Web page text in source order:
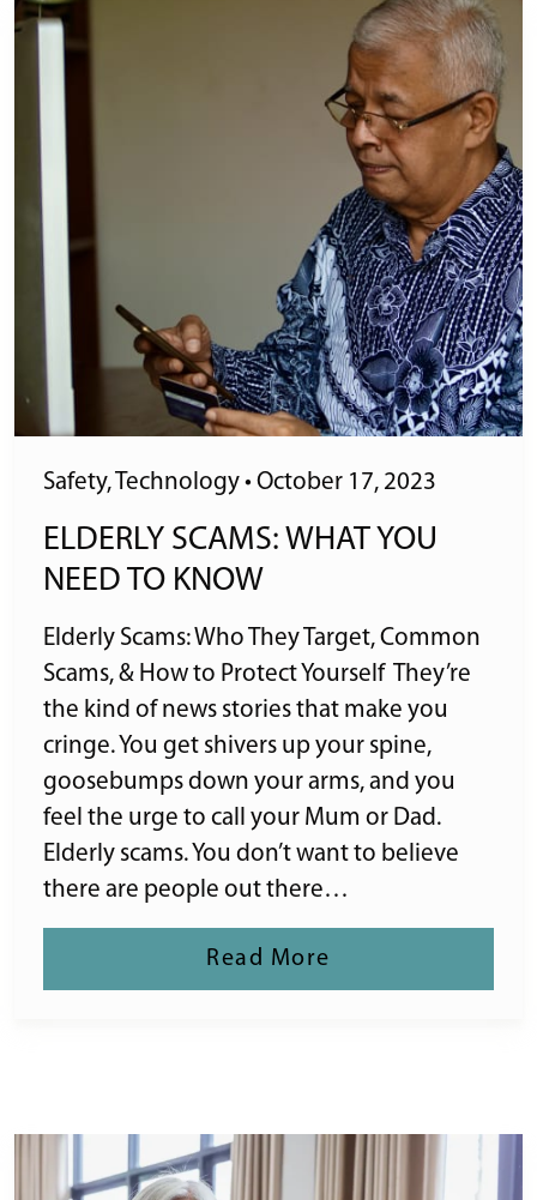
Safety,Technology• October 17, 2023
ELDERLY SCAMS: WHAT YOU
NEED TO KNOW
Elderly Scams: Who They Target, Common
Scams, & How to Protect Yourself They’re
the kind of news stories that make you
cringe. You get shivers up your spine,
goosebumps down your arms, and you
feel the urge to call your Mum or Dad.
Elderly scams. You don’t want to believe
there are people out there…
Read More